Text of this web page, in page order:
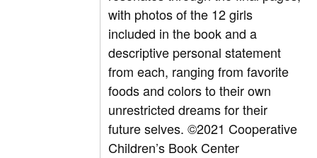
with photos of the 12 girls
included in the book and a
descriptive personal statement
from each, ranging from favorite
foods and colors to their own
unrestricted dreams for their
future selves.©2021 Cooperative
Children’s Book Center